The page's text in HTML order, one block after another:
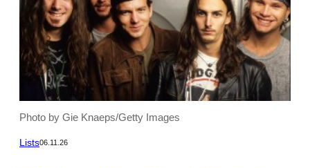
Photo by Gie Knaeps/Getty Images
Lists06.11.26